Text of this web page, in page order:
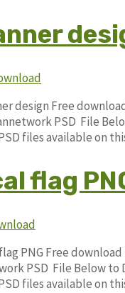
design Free
PSD File
files available on
flag
PNG Free
PSD File Below to
files available on